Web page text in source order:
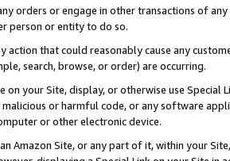
orders or engage in other transactions of
person or entity to do so.
action that could reasonably cause any
search, browse, or order) are occurring.
on your Site, display, or otherwise use
malicious or harmful code, or any software
or other electronic device.
Amazon Site, or any part of it, within your